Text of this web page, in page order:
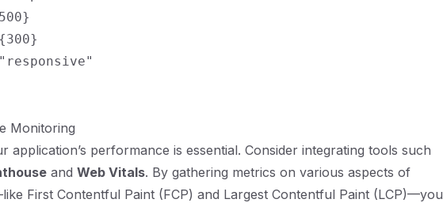
Monitoring
application’s performance is essential. Consider integrating tools such
and Web Vitals. By gathering metrics on various aspects of
First Contentful Paint (FCP) and Largest Contentful Paint (LCP)—you